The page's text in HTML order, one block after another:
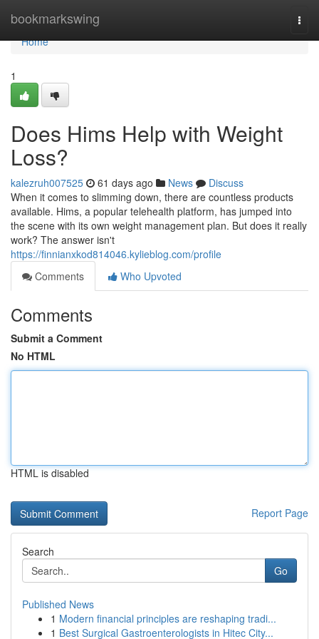
bookmarkswing
Home
Home
1
Does Hims Help with Weight
Loss?
kalezruh007525 61 days ago News
Discuss
When it comes to slimming down, there are countless products
available. Hims, a popular telehealth platform, has jumped into
the scene with its own weight management plan. But does it really
work? The answer isn't
https://finnianxkod814046.kylieblog.com/profile
Comments
Who Upvoted
Comments
Submit a Comment
No HTML
HTML is disabled
Report Page
Search
Go
Published News
1 Modern financial principles are reshaping tradi...
1 Best Surgical Gastroenterologists in Hitec City...